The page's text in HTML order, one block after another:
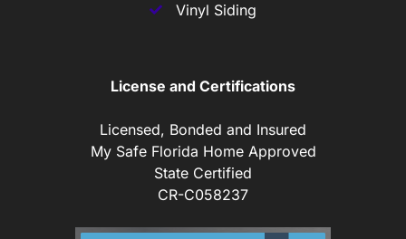
Vinyl Siding
License and Certifications
Licensed, Bonded and Insured
My Safe Florida Home Approved
State Certified
CR-C058237